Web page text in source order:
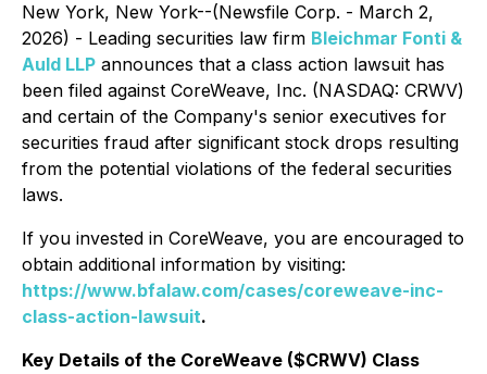
New York, New York--(Newsfile Corp. - March 2,
2026) - Leading securities law firm Bleichmar Fonti &
Auld LLP announces that a class action lawsuit has
been filed against CoreWeave, Inc. (NASDAQ: CRWV)
and certain of the Company's senior executives for
securities fraud after significant stock drops resulting
from the potential violations of the federal securities
laws.
If you invested in CoreWeave, you are encouraged to
obtain additional information by visiting:
https://www.bfalaw.com/cases/coreweave-inc-
class-action-lawsuit.
Key Details of the CoreWeave ($CRWV) Class